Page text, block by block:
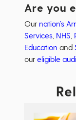
Are you
Our nation’s
Services NHS
Education and
our eligible